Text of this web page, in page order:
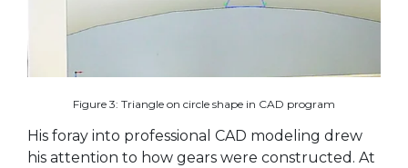
Figure 3: Triangle on circle shape in CAD program
His foray into professional CAD modeling drew
his attention to how gears were constructed. At